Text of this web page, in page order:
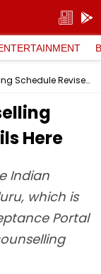
GATE 2025: COAP Counselling Schedule Revised; Details Here
Here
Indian
which is
Portal